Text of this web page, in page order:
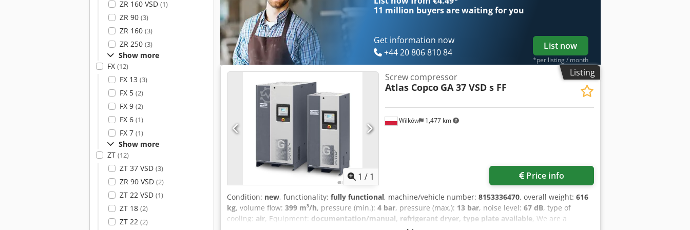
ZR 160 VSD (1)
ZR 90 (3)
ZR 160 (3)
ZR 250 (3)
Show more
FX (12)
FX 13 (3)
FX 5 (2)
FX 9 (2)
FX 6 (1)
FX 7 (1)
Show more
ZT (12)
ZT 37 VSD (3)
ZR 90 VSD (2)
ZT 22 VSD (1)
ZT 18 (2)
ZT 22 (2)
11 million buyers are waiting for you
Get information now
+44 20 806 810 84
List now
*per listing / month
Listing
1 / 1
Wilków 1,477 km
Screw compressor
Atlas Copco GA 37 VSD s FF
Price info
Condition: new, functionality: fully functional, machine/vehicle number: 8153336470, overall weight: 616
kg, volume flow: 399 m³/h, pressure (min.): 4 bar, pressure (max.): 13 bar, noise level: 67 dB, type of
cooling: air, Equipment: documentation/manual, refrigerant dryer, type plate available, We are a